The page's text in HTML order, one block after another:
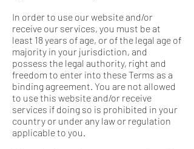
In order to use our website and/or
receive our services, you must be at
least 18 years of age, or of the legal age of
majority in your jurisdiction, and
possess the legal authority, right and
freedom to enter into these Terms as a
binding agreement. You are not allowed
to use this website and/or receive
services if doing so is prohibited in your
country or under any law or regulation
applicable to you.